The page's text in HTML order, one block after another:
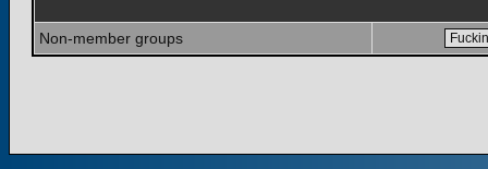
Non-member groups